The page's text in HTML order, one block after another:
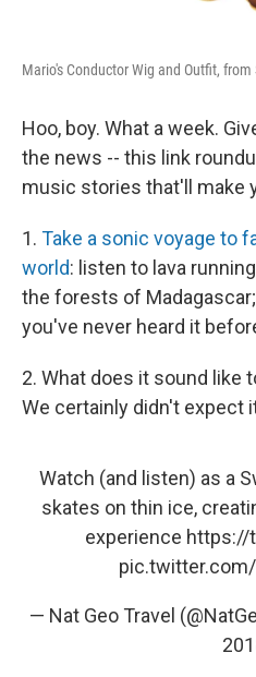
Mario's Conductor Wig and Outfit,
Hoo, boy. What a week.
the news -- this link
music stories that'll make
1. Take a sonic voyage to
world: listen to lava
the forests of
you've never heard it
2. What does it sound like
We certainly didn't expect
Watch (and listen) as a
skates on thin ice,
experience https://
— Nat Geo Travel